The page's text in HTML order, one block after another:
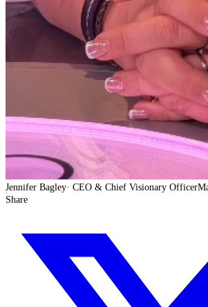
Jennifer Bagley· CEO & Chief Visionary Officer
Share